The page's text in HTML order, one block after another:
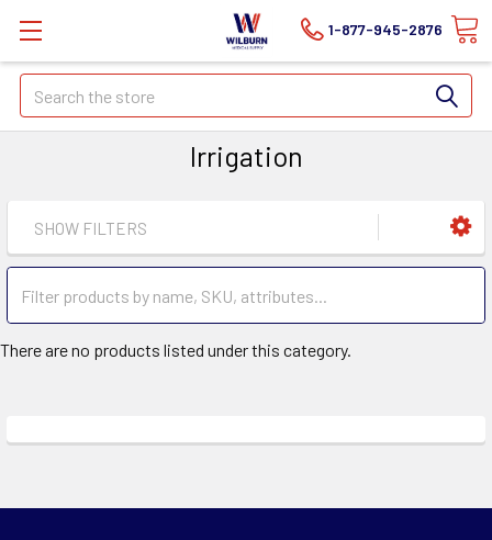
1-877-945-2876
Search
Irrigation
SHOW FILTERS
There are no products listed under this category.